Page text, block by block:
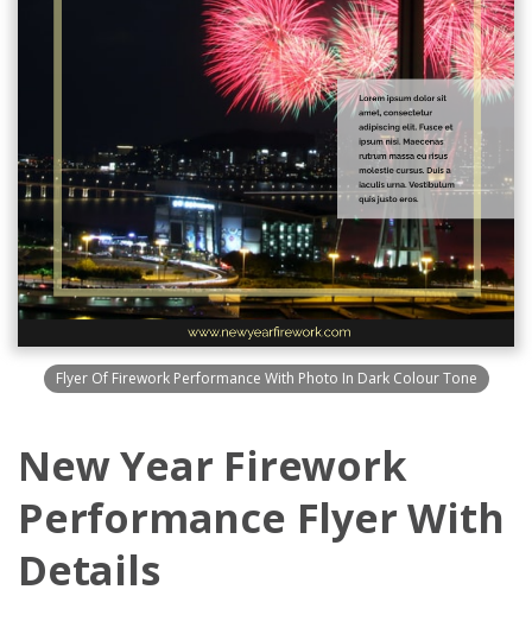
Flyer Of Firework Performance With Photo In Dark Colour Tone
New Year Firework
Performance Flyer With
Details